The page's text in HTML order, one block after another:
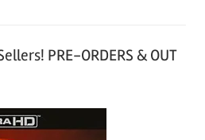
PRE-ORDERS & OUT